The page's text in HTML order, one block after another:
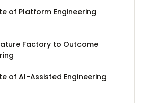
of Platform Engineering
Factory to Outcome
of AI-Assisted Engineering